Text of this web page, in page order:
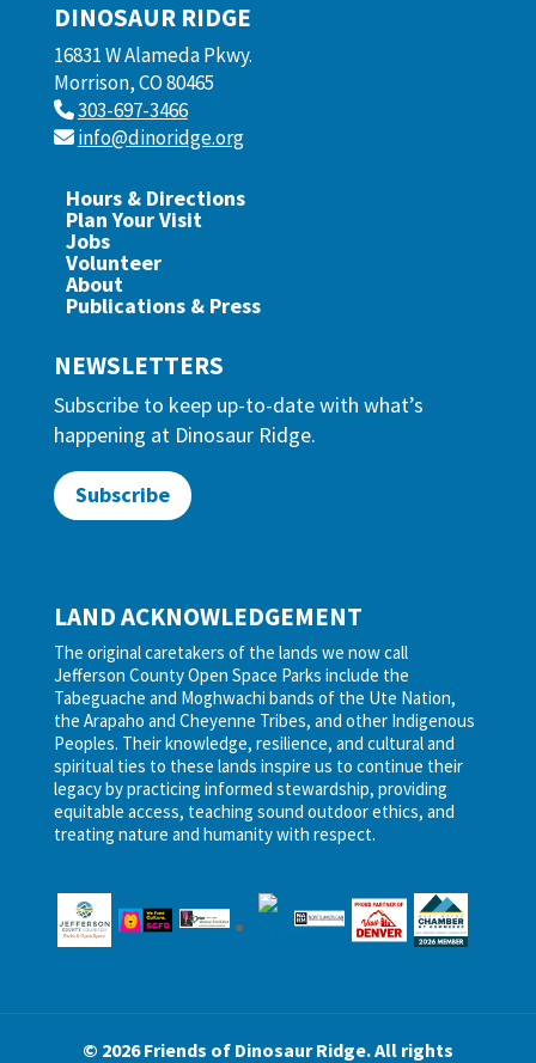
DINOSAUR RIDGE
16831 W Alameda Pkwy.
Morrison, CO 80465
303-697-3466
info@dinoridge.org
Hours & Directions
Plan Your Visit
Jobs
Volunteer
About
Publications & Press
NEWSLETTERS
Subscribe to keep up-to-date with what’s
happening at Dinosaur Ridge.
Subscribe
LAND ACKNOWLEDGEMENT
The original caretakers of the lands we now call
Jefferson County Open Space Parks include the
Tabeguache and Moghwachi bands of the Ute Nation,
the Arapaho and Cheyenne Tribes, and other Indigenous
Peoples. Their knowledge, resilience, and cultural and
spiritual ties to these lands inspire us to continue their
legacy by practicing informed stewardship, providing
equitable access, teaching sound outdoor ethics, and
treating nature and humanity with respect.
© 2026 Friends of Dinosaur Ridge. All rights